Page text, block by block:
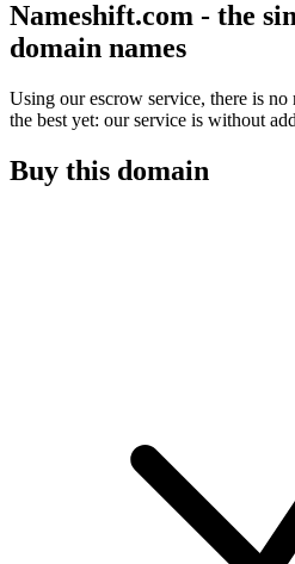
Nameshift.com - the
domain names
Using our escrow service, there is
the best yet: our service is without
Buy this domain